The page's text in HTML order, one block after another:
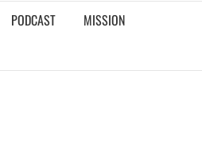
PODCAST
MISSION